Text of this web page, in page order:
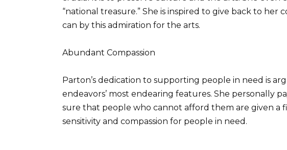
“national treasure.” She is inspired to give back to
can by this admiration for the arts.
Abundant Compassion
Parton’s dedication to supporting people in need is
endeavors’ most endearing features. She personally
sure that people who cannot afford them are given a
sensitivity and compassion for people in need.